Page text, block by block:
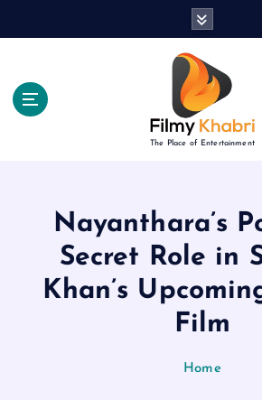
The Place of Entertainment
Nayanthara’s
Secret Role in
Khan’s
Film
Home